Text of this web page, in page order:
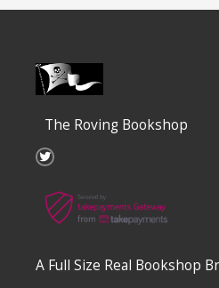
The Roving Bookshop
T
w
t
e
A Full Size Real Bookshop